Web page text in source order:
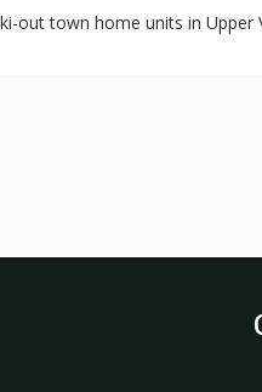
out town home units in Upper